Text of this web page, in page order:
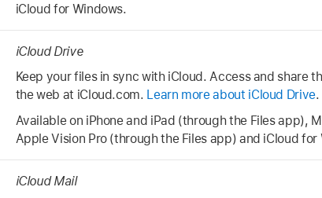
iCloud for Windows.
iCloud Drive
Keep your files in sync with iCloud. Access and share
the web at iCloud.com. Learn more about iCloud Drive.
Available on iPhone and iPad (through the Files app),
Apple Vision Pro (through the Files app) and iCloud for
iCloud Mail